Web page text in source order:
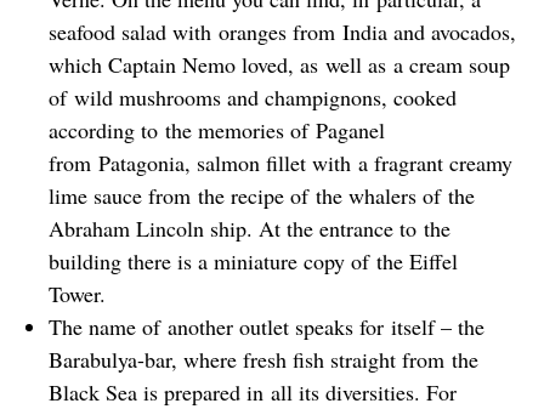
seafood salad with oranges from India and avocados,
which Captain Nemo loved, as well as a cream soup
of wild mushrooms and champignons, cooked
according to the memories of Paganel
from Patagonia, salmon fillet with a fragrant creamy
lime sauce from the recipe of the whalers of the
Abraham Lincoln ship. At the entrance to the
building there is a miniature copy of the Eiffel
Tower.
The name of another outlet speaks for itself – the
Barabulya-bar, where fresh fish straight from the
Black Sea is prepared in all its diversities. For